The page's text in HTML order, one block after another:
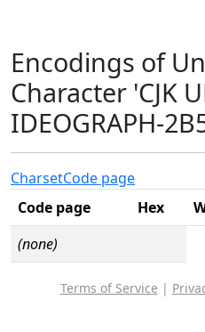
Encodings of
Character 'CJK
IDEOGRAPH-
CharsetCode page
Code page
Hex
(none)
Terms of Service |